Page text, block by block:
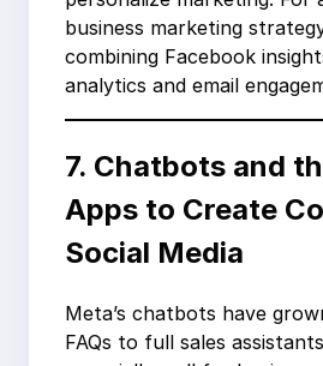
business marketing
combining Facebook
analytics and email
7. Chatbots and
Apps to Create
Social Media
Meta’s chatbots have
FAQs to full sales